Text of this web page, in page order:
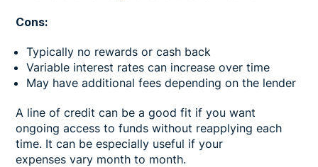
Cons:
Typically no rewards or cash back
Variable interest rates can increase over time
May have additional fees depending on the lender
A line of credit can be a good fit if you want
ongoing access to funds without reapplying each
time. It can be especially useful if your
expenses vary month to month.